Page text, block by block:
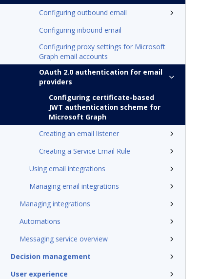
Configuring outbound email
Configuring inbound email
Configuring proxy settings for Microsoft
Graph email accounts
OAuth 2.0 authentication for email
providers
Configuring certificate-based
JWT authentication scheme for
Microsoft Graph
Creating an email listener
Creating a Service Email Rule
Using email integrations
Managing email integrations
Managing integrations
Automations
Messaging service overview
Decision management
User experience